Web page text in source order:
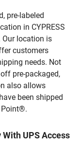
pre-labeled
in CYPRESS
location is
customers
needs. Not
pre-packaged,
also allows
been shipped
Point®.
UPS Access